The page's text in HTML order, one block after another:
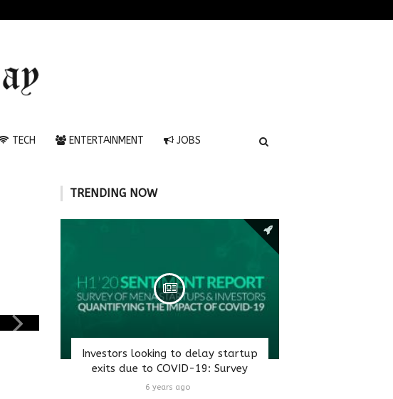
TECH ENTERTAINMENT JOBS
TRENDING NOW
Investors looking to delay startup
exits due to COVID-19: Survey
6 years ago